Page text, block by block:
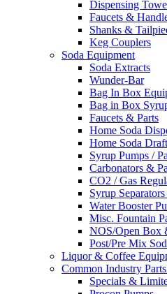
Dispensing
Faucets &
Shanks &
Keg Couplers
Soda Equipment
Soda Extracts
Wunder-Bar
Bag In Box
Bag in Box
Faucets & Parts
Home Soda
Home Soda
Syrup Pumps /
Carbonators &
CO2 / Gas
Syrup
Water Booster
Misc. Fountain
NOS/Open Box
Post/Pre Mix
Liquor & Coffee
Common Industry
Specials &